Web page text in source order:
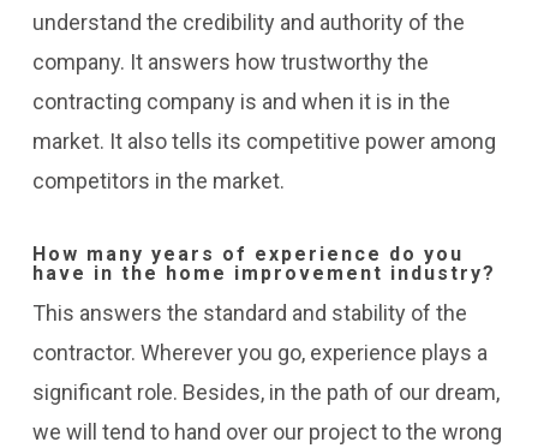
understand the credibility and authority of the
company. It answers how trustworthy the
contracting company is and when it is in the
market. It also tells its competitive power among
competitors in the market.
How many years of experience do you
have in the home improvement industry?
This answers the standard and stability of the
contractor. Wherever you go, experience plays a
significant role. Besides, in the path of our dream,
we will tend to hand over our project to the wrong